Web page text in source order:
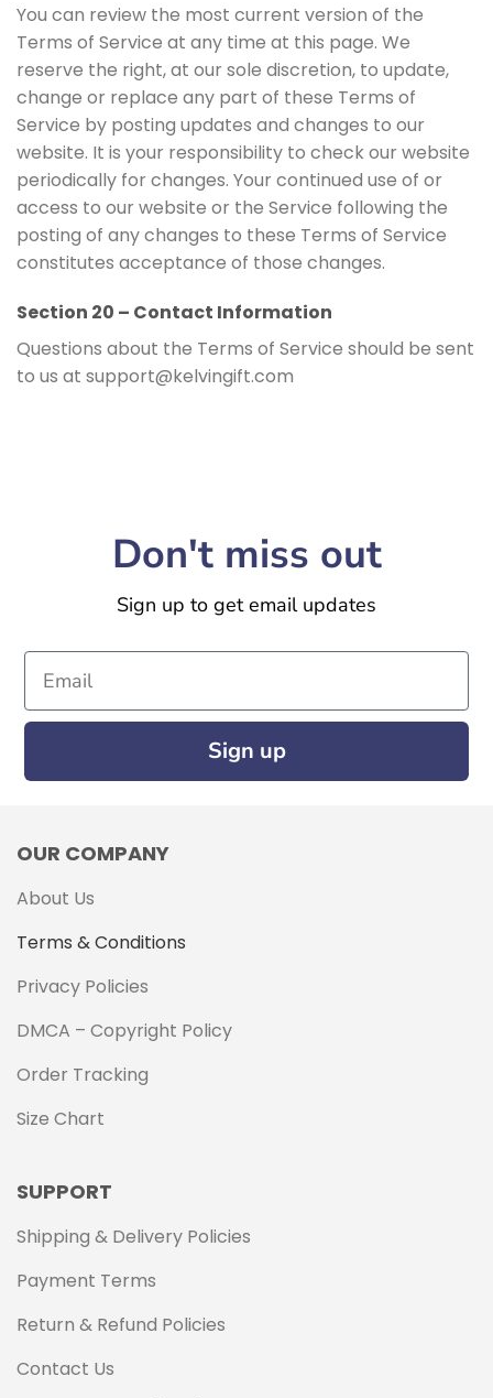
You can review the most current version of the
Terms of Service at any time at this page. We
reserve the right, at our sole discretion, to update,
change or replace any part of these Terms of
Service by posting updates and changes to our
website. It is your responsibility to check our website
periodically for changes. Your continued use of or
access to our website or the Service following the
posting of any changes to these Terms of Service
constitutes acceptance of those changes.
Section 20 – Contact Information
Questions about the Terms of Service should be sent
to us at support@kelvingift.com
Don't miss out
Sign up to get email updates
Email
Sign up
OUR COMPANY
About Us
Terms & Conditions
Privacy Policies
DMCA – Copyright Policy
Order Tracking
Size Chart
SUPPORT
Shipping & Delivery Policies
Payment Terms
Return & Refund Policies
Contact Us